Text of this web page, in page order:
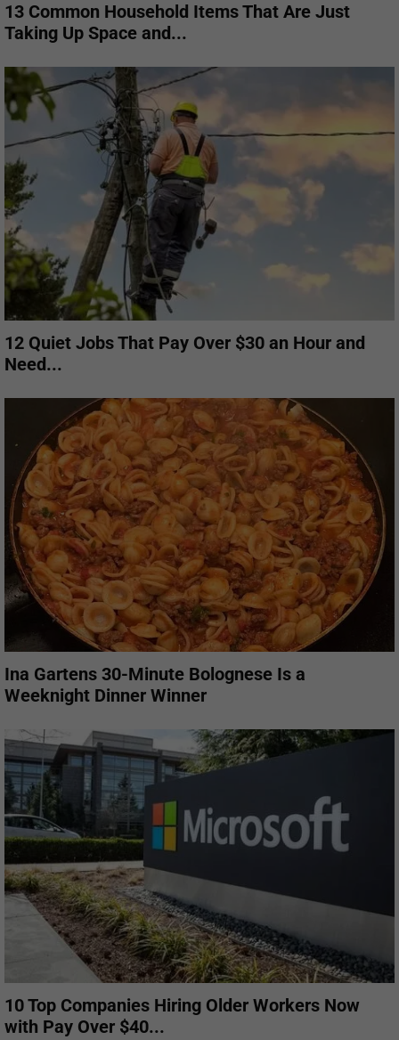
13 Common Household Items That Are Just
Taking Up Space and...
12 Quiet Jobs That Pay Over $30 an Hour and
Need...
Ina Gartens 30-Minute Bolognese Is a
Weeknight Dinner Winner
10 Top Companies Hiring Older Workers Now
with Pay Over $40...